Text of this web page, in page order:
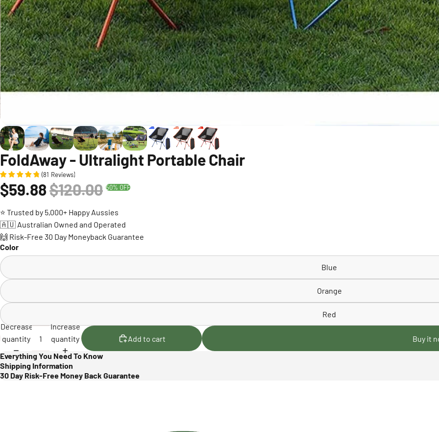
FoldAway - Ultralight Portable Chair
(81 Reviews)
$59.88$120.00 50% OFF
⭐ Trusted by 5,000+ Happy Aussies
🇦🇺 Australian Owned and Operated
🙌 Risk-Free 30 Day Moneyback Guarantee
Color
Blue
Orange
Red
Decrease
quantity
Increase
quantity
Add to cart
Buy it
Everything You Need To Know
Shipping Information
30 Day Risk-Free Money Back Guarantee